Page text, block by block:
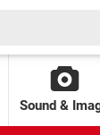
Sound &